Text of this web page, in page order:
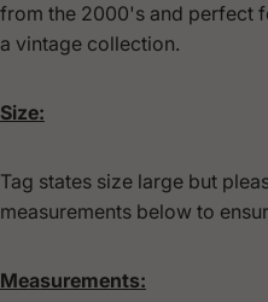
from the 2000's and perfect
a vintage collection.
Size:
Tag states size large but
measurements below to
Measurements: